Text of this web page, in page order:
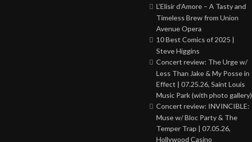
L’Elisir d’Amore – A Tasty and
Timeless Brew from Union
Avenue Opera
10 Best Comics of 2025 |
Steve Higgins
Concert review: The Urge w/
Less Than Jake & My Posse in
Effect | 07.25.26, Saint Louis
Music Park (with photo gallery)
Concert review: INVINCIBLE:
Muse w/ Bloc Party & The
Temper Trap | 07.05.26,
Hollywood Casino